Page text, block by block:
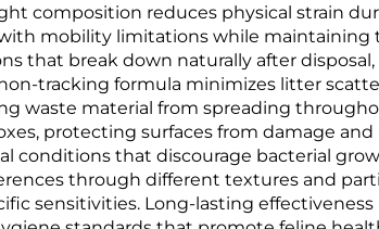
composition reduces physical strain
mobility limitations while maintaining
that break down naturally after
tracking formula minimizes litter
waste material from spreading
protecting surfaces from damage
conditions that discourage bacterial
through different textures and
sensitivities. Long-lasting